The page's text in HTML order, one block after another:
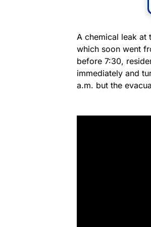
A chemical leak at
which soon went
before 7:30,
immediately and
a.m. but the